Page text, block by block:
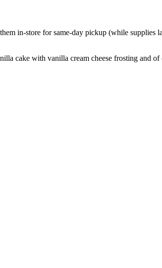
in-store for same-day pickup (while supplies
cake with vanilla cream cheese frosting and